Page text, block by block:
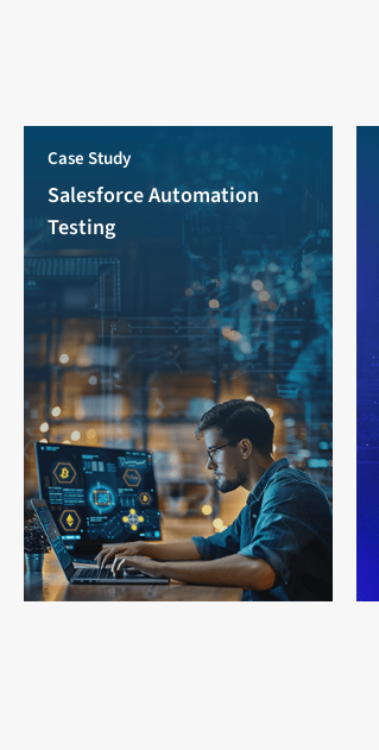
Case Study
Salesforce Automation
Testing